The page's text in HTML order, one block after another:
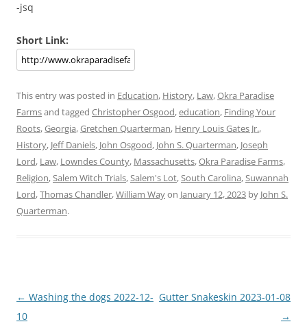
-jsq
Short Link:
This entry was posted in Education, History, Law,Okra Paradise
Farmsand tagged Christopher Osgood,education, Finding Your
Roots,Georgia,Gretchen Quarterman, Henry Louis Gates Jr.,
History, Jeff Daniels, John Osgood, John S. Quarterman, Joseph
Lord, Law, Lowndes County, Massachusetts,Okra Paradise Farms,
Religion,Salem Witch Trials,Salem's Lot,South Carolina,Suwannah
Lord,Thomas Chandler,William Wayon January 12, 2023 by John S.
Quarterman.
Post
navigation
← Washing the dogs 2022-12-
10
Gutter Snakeskin 2023-01-08
→